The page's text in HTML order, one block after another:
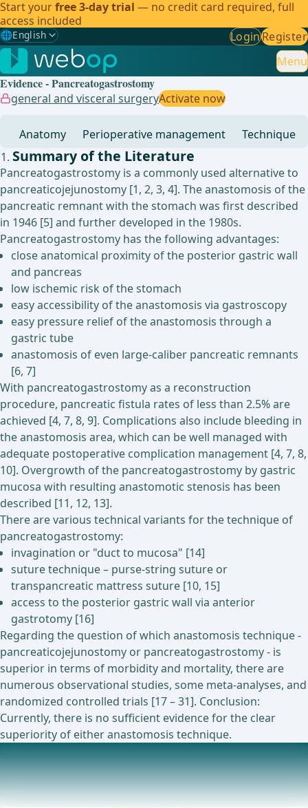
Start yourfree 3-day trial — no credit card required, full
access included
🌐English
Gewählte Sprache: English
🇩🇪 German
🇬🇧English ✓
🇧🇷
LoginRegister
Menu
Evidence - Pancreatogastrostomy
general and visceral surgeryActivate now
Anatomy Perioperative management Technique
Summary of the Literature
Pancreatogastrostomy is a commonly used alternative to
pancreaticojejunostomy [1, 2, 3, 4]. The anastomosis of the
pancreatic remnant with the stomach was first described
in 1946 [5] and further developed in the 1980s.
Pancreatogastrostomy has the following advantages:
close anatomical proximity of the posterior gastric wall
and pancreas
low ischemic risk of the stomach
easy accessibility of the anastomosis via gastroscopy
easy pressure relief of the anastomosis through a
gastric tube
anastomosis of even large-caliber pancreatic remnants
[6, 7]
With pancreatogastrostomy as a reconstruction
procedure, pancreatic fistula rates of less than 2.5% are
achieved [4, 7, 8, 9]. Complications also include bleeding in
the anastomosis area, which can be well managed with
adequate postoperative complication management [4, 7, 8,
10]. Overgrowth of the pancreatogastrostomy by gastric
mucosa with resulting anastomotic stenosis has been
described [11, 12, 13].
There are various technical variants for the technique of
pancreatogastrostomy:
invagination or "duct to mucosa" [14]
suture technique – purse-string suture or
transpancreatic mattress suture [10, 15]
access to the posterior gastric wall via anterior
gastrotomy [16]
Regarding the question of which anastomosis technique -
pancreaticojejunostomy or pancreatogastrostomy - is
superior in terms of morbidity and mortality, there are
numerous observational studies, some meta-analyses, and
randomized controlled trials [17 – 31]. Conclusion:
Currently, there is no sufficient evidence for the clear
superiority of either anastomosis technique.
Currently ongoing studies on this topic
Currently none ... - Operations in general, visceral and
transplant surgery, vascular surgery and t